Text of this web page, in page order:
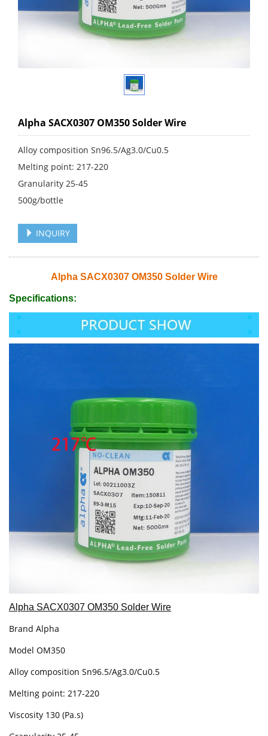
Alpha SACX0307 OM350 Solder Wire
Alloy composition Sn96.5/Ag3.0/Cu0.5
Melting point: 217-220
Granularity 25-45
500g/bottle
INQUIRY
Alpha SACX0307 OM350 Solder Wire
Specifications:
Alpha SACX0307 OM350 Solder Wire
Brand Alpha
Model OM350
Alloy composition Sn96.5/Ag3.0/Cu0.5
Melting point: 217-220
Viscosity 130 (Pa.s)